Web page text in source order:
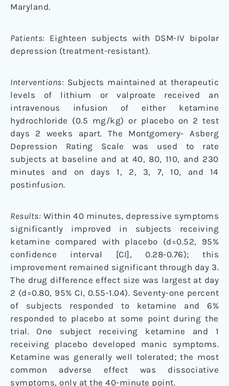
Maryland.
Patients: Eighteen subjects with DSM-IV bipolar
depression (treatment-resistant).
Interventions: Subjects maintained at therapeutic
levels of lithium or valproate received an
intravenous infusion of either ketamine
hydrochloride (0.5 mg/kg) or placebo on 2 test
days 2 weeks apart. The Montgomery- Asberg
Depression Rating Scale was used to rate
subjects at baseline and at 40, 80, 110, and 230
minutes and on days 1, 2, 3, 7, 10, and 14
postinfusion.
Results: Within 40 minutes, depressive symptoms
significantly improved in subjects receiving
ketamine compared with placebo (d=0.52, 95%
confidence interval [CI], 0.28-0.76); this
improvement remained significant through day 3.
The drug difference effect size was largest at day
2 (d=0.80, 95% CI, 0.55-1.04). Seventy-one percent
of subjects responded to ketamine and 6%
responded to placebo at some point during the
trial. One subject receiving ketamine and 1
receiving placebo developed manic symptoms.
Ketamine was generally well tolerated; the most
common adverse effect was dissociative
symptoms, only at the 40-minute point.